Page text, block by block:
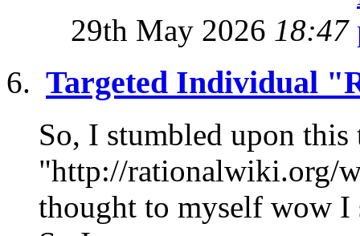
29th May 2026 18:47
Targeted Individual
So, I stumbled upon this
"http://rationalwiki.org/
thought to myself wow I